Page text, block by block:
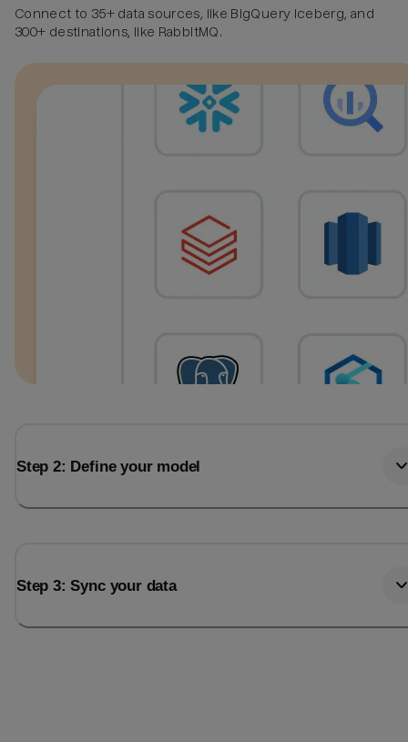
Connect to 35+ data sources, like BigQuery Iceberg, and
300+ destinations, like RabbitMQ.
Step 2: Define your model
Step 3: Sync your data